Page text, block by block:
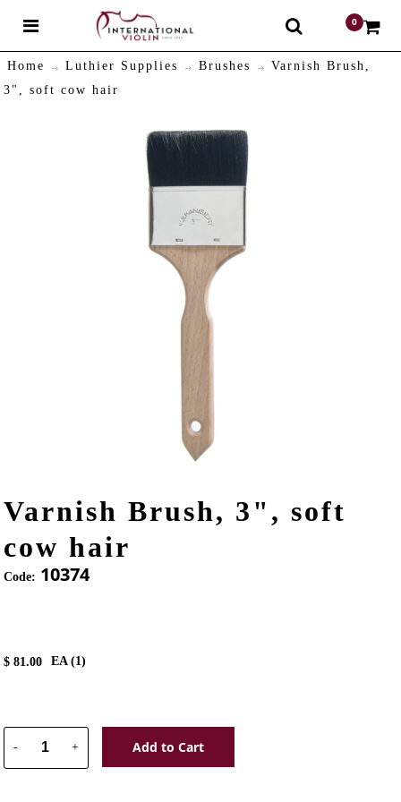
0
Home Luthier Supplies Brushes
Varnish Brush,
3", soft cow hair
Varnish Brush, 3", soft
cow hair
Code: 10374
$81.00 EA (1)
- + Add to Cart